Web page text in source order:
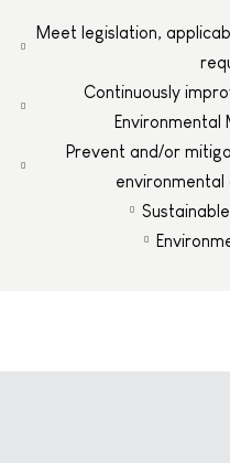
Meet legislation,
Continuously
Environmental
Prevent and/or
environmental